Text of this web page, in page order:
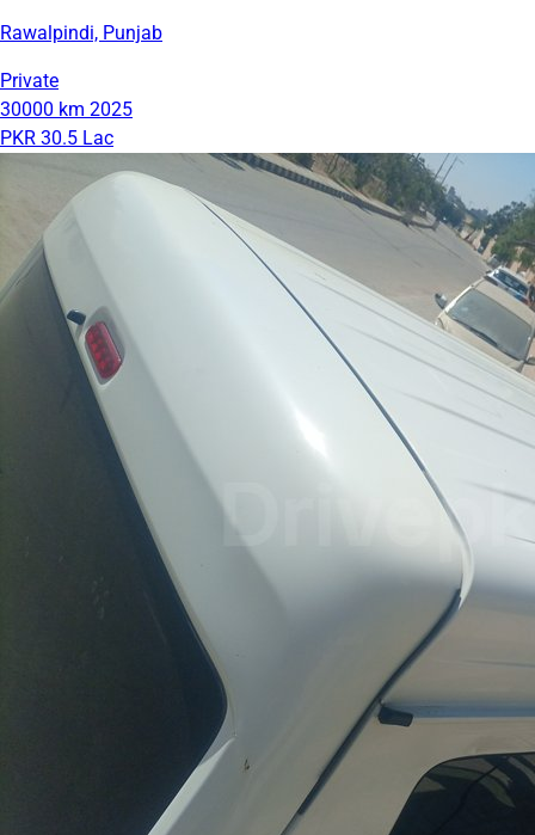
Rawalpindi, Punjab
Private
30000 km 2025
PKR 30.5 Lac